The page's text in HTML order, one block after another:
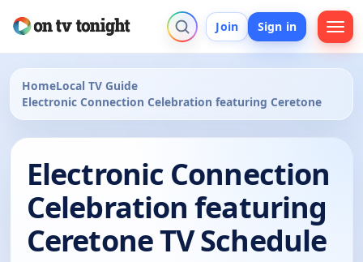
Join Sign in
HomeLocal TV Guide
Electronic Connection Celebration featuring Ceretone
Electronic Connection
Celebration featuring
Ceretone TV Schedule